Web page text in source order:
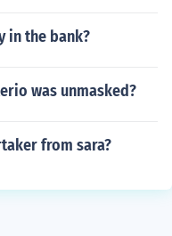
in the bank?
was unmasked?
from sara?